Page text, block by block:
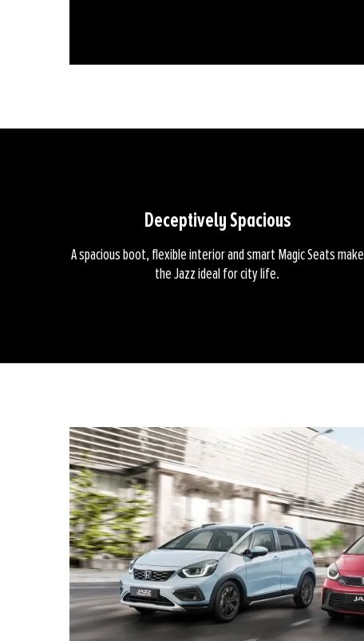
Deceptively Spacious
A spacious boot, flexible interior and smart Magic Seats make
the Jazz ideal for city life.